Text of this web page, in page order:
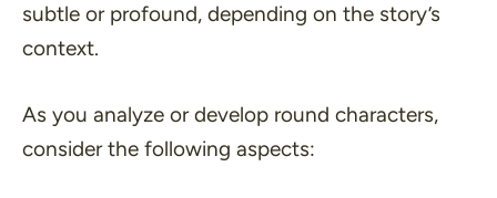
subtle or profound, depending on the story’s
context.
As you analyze or develop round characters,
consider the following aspects: